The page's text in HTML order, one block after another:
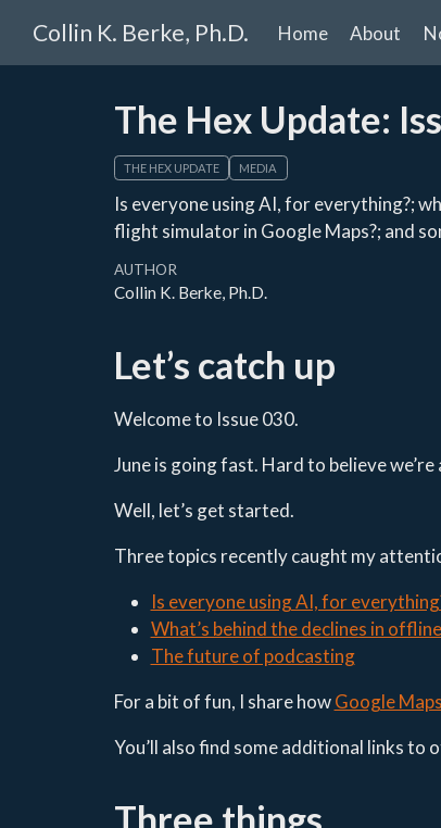
Collin K. Berke, Ph.D. Home About
The Hex Update:
THE HEX UPDATE MEDIA
Is everyone using AI, for everything?;
flight simulator in Google Maps?; and
AUTHOR
Collin K. Berke, Ph.D.
Let’s catch up
Welcome to Issue 030.
June is going fast. Hard to believe
Well, let’s get started.
Three topics recently caught my
Is everyone using AI, for
What’s behind the declines in
The future of podcasting
For a bit of fun, I share howGoogle Maps
You’ll also find some additional links to
Three things